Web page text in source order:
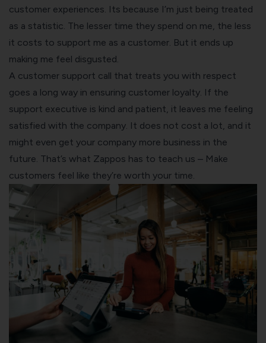
customer experiences. Its because I’m just being treated
as a statistic. The lesser time they spend on me, the less
it costs to support me as a customer. But it ends up
making me feel disgusted.
A customer support call that treats you with respect
goes a long way in ensuring customer loyalty. If the
support executive is kind and patient, it leaves me feeling
satisfied with the company. It does not cost a lot, and it
might even get your company more business in the
future. That’s what Zappos has to teach us – Make
customers feel like they’re worth your time.